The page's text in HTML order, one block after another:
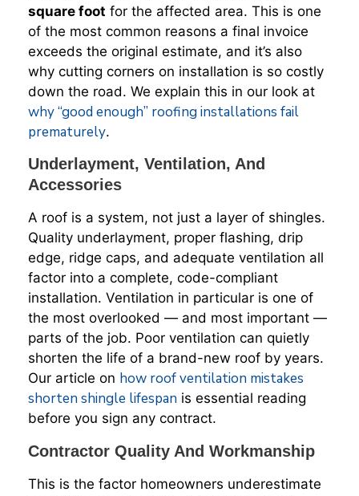
square foot for the affected area. This is one
of the most common reasons a final invoice
exceeds the original estimate, and it’s also
why cutting corners on installation is so costly
down the road. We explain this in our look at
why “good enough” roofing installations fail
prematurely.
Underlayment, Ventilation, And
Accessories
A roof is a system, not just a layer of shingles.
Quality underlayment, proper flashing, drip
edge, ridge caps, and adequate ventilation all
factor into a complete, code-compliant
installation. Ventilation in particular is one of
the most overlooked — and most important —
parts of the job. Poor ventilation can quietly
shorten the life of a brand-new roof by years.
Our article on how roof ventilation mistakes
shorten shingle lifespan is essential reading
before you sign any contract.
Contractor Quality And Workmanship
This is the factor homeowners underestimate